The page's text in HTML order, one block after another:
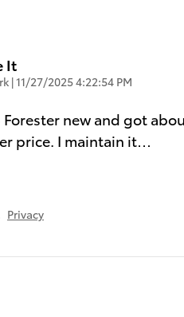
It
|on
11/27/2025 4:22:54 PM
Forester new and got
price. I maintain it
Privacy